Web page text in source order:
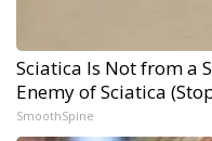
Sciatica Is Not from a
Enemy of Sciatica
SmoothSpine